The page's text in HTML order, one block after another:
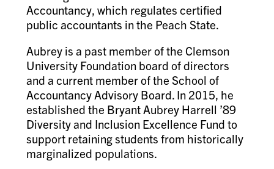
Accountancy, which regulates certified
public accountants in the Peach State.
Aubrey is a past member of the Clemson
University Foundation board of directors
and a current member of the School of
Accountancy Advisory Board. In 2015, he
established the Bryant Aubrey Harrell ’89
Diversity and Inclusion Excellence Fund to
support retaining students from historically
marginalized populations.